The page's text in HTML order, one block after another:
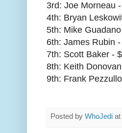
3rd: Joe Morneau
4th: Bryan
5th: Mike
6th: James Rubin
7th: Scott Baker -
8th: Keith
9th: Frank
Posted by WhoJedi at